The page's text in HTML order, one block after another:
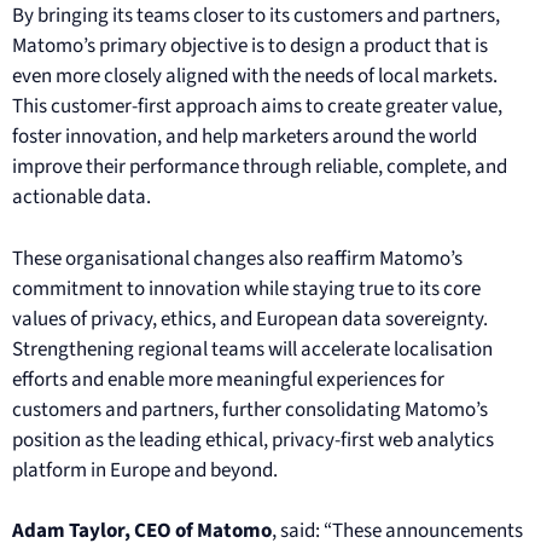
By bringing its teams closer to its customers and partners,
Matomo’s primary objective is to design a product that is
even more closely aligned with the needs of local markets.
This customer-first approach aims to create greater value,
foster innovation, and help marketers around the world
improve their performance through reliable, complete, and
actionable data.
These organisational changes also reaffirm Matomo’s
commitment to innovation while staying true to its core
values of privacy, ethics, and European data sovereignty.
Strengthening regional teams will accelerate localisation
efforts and enable more meaningful experiences for
customers and partners, further consolidating Matomo’s
position as the leading ethical, privacy-first web analytics
platform in Europe and beyond.
Adam Taylor, CEO of Matomo, said: “These announcements